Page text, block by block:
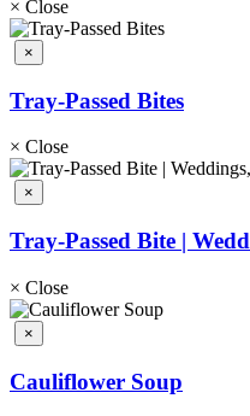
× Close
×
Tray-Passed Bites
× Close
×
Tray-Passed Bite |
× Close
×
Cauliflower Soup